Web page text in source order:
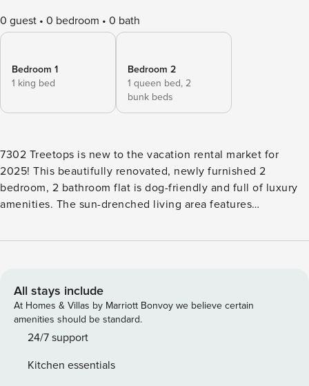
0 guest 0 bedroom 0 bath
Bedroom 1
1 king bed
Bedroom 2
1 queen bed, 2
bunk beds
7302 Treetops is new to the vacation rental market for
2025! This beautifully renovated, newly furnished 2
bedroom, 2 bathroom flat is dog-friendly and full of luxury
amenities. The sun-drenched living area features
screened-in porch complete with an outdoor sofa. The
appliances, a Keurig coffee maker and stackable full-size
washer and dryer. The main bedroom has a king bed, Smart
TV and a private bathroom with a large walk-in shower. The
guest bedroom has queen bed, twin bunks and a Smart TV.
combination. Vehicle Policy: Treetops allows TWO vehicles.
All stays include
At Homes & Villas by Marriott Bonvoy we believe certain
amenities should be standard.
24/7 support
Kitchen essentials